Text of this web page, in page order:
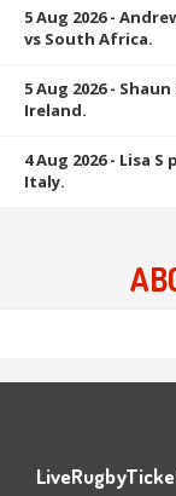
5 Aug 2026-
vs South Africa.
5 Aug 2026- Shaun
Ireland.
4 Aug 2026- Lisa S
Italy.